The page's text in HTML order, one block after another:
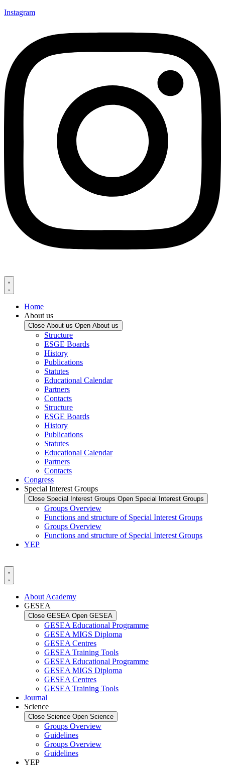
Instagram
Home
About us
Close About us Open About us
Structure
ESGE Boards
History
Publications
Statutes
Educational Calendar
Partners
Contacts
Structure
ESGE Boards
History
Publications
Statutes
Educational Calendar
Partners
Contacts
Congress
Special Interest Groups
Close Special Interest Groups Open Special Interest Groups
Groups Overview
Functions and structure of Special Interest Groups
Groups Overview
Functions and structure of Special Interest Groups
YEP
About Academy
GESEA
Close GESEA Open GESEA
GESEA Educational Programme
GESEA MIGS Diploma
GESEA Centres
GESEA Training Tools
GESEA Educational Programme
GESEA MIGS Diploma
GESEA Centres
GESEA Training Tools
Journal
Science
Close Science Open Science
Groups Overview
Guidelines
Groups Overview
Guidelines
YEP